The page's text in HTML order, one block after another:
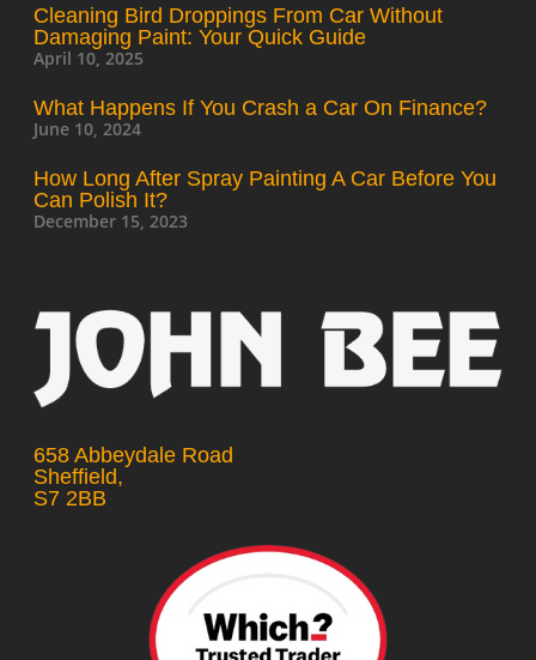
Cleaning Bird Droppings From Car Without
Damaging Paint: Your Quick Guide
April 10, 2025
What Happens If You Crash a Car On Finance?
June 10, 2024
How Long After Spray Painting A Car Before You
Can Polish It?
December 15, 2023
658 Abbeydale Road
Sheffield,
S7 2BB